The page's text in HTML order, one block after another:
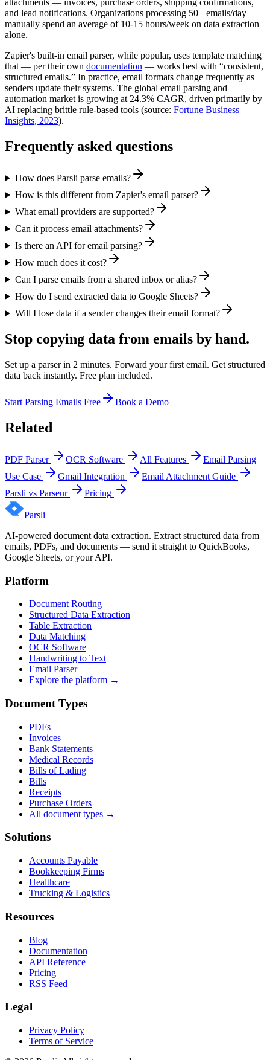
attachments — invoices, purchase orders, shipping confirmations,
and lead notifications. Organizations processing 50+ emails/day
manually spend an average of 10-15 hours/week on data extraction
alone.
Zapier's built-in email parser, while popular, uses template matching
that — per their own documentation — works best with “consistent,
structured emails.” In practice, email formats change frequently as
senders update their systems. The global email parsing and
automation market is growing at 24.3% CAGR, driven primarily by
AI replacing brittle rule-based tools (source: Fortune Business
Insights, 2023).
Frequently asked questions
How does Parsli parse emails?
How is this different from Zapier's email parser?
What email providers are supported?
Can it process email attachments?
Is there an API for email parsing?
How much does it cost?
Can I parse emails from a shared inbox or alias?
How do I send extracted data to Google Sheets?
Will I lose data if a sender changes their email format?
Stop copying data from emails by hand.
Set up a parser in 2 minutes. Forward your first email. Get structured
data back instantly. Free plan included.
Start Parsing Emails Free Book a Demo
Related
PDF Parser OCR Software All Features
Email Parsing
Use Case
Gmail Integration
Email Attachment Guide
Parsli vs Parseur
Pricing
Parsli
AI-powered document data extraction. Extract structured data from
emails, PDFs, and documents — send it straight to QuickBooks,
Google Sheets, or your API.
Platform
Document Routing
Structured Data Extraction
Table Extraction
Data Matching
OCR Software
Handwriting to Text
Email Parser
Explore the platform →
Document Types
PDFs
Invoices
Bank Statements
Medical Records
Bills of Lading
Bills
Receipts
Purchase Orders
All document types →
Solutions
Accounts Payable
Bookkeeping Firms
Healthcare
Trucking & Logistics
Resources
Blog
Documentation
API Reference
Pricing
RSS Feed
Legal
Privacy Policy
Terms of Service